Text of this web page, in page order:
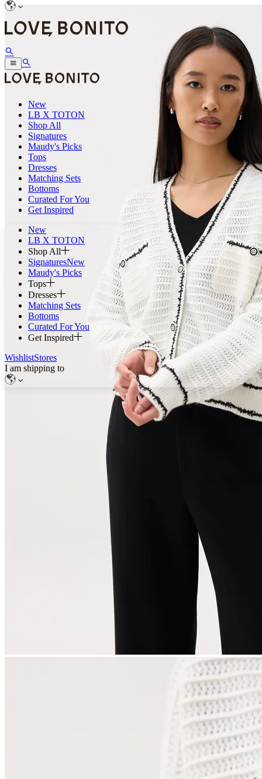
New
LB X TOTON
Shop All
Signatures
Maudy's Picks
Tops
Dresses
Matching Sets
Bottoms
Curated For You
Get Inspired
New
LB X TOTON
Shop All
SignaturesNew
Maudy's Picks
Tops
Dresses
Matching Sets
Bottoms
Curated For You
Get Inspired
WishlistStores
I am shipping to